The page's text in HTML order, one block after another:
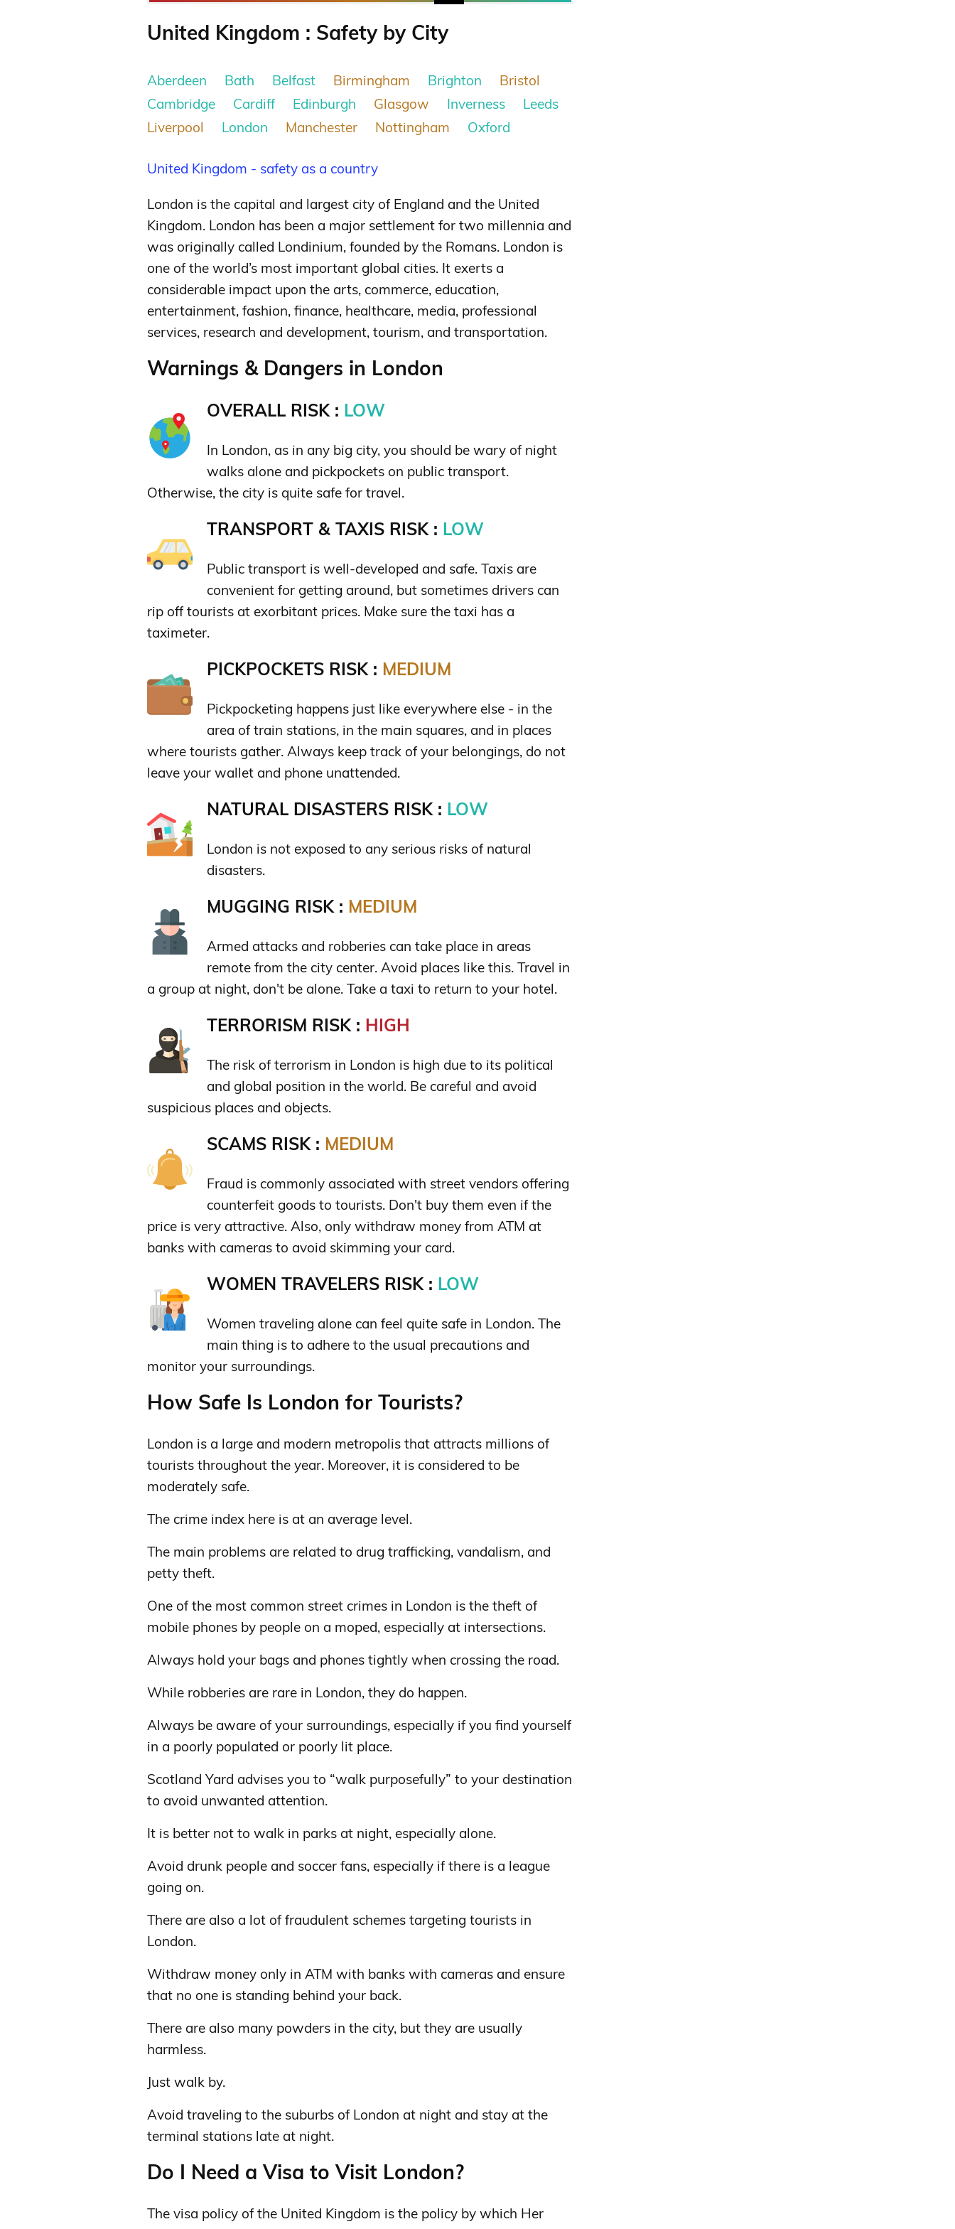
United Kingdom : Safety by City
Aberdeen Bath Belfast Birmingham Brighton
Bristol
Cambridge
Cardiff Edinburgh Glasgow Inverness
Leeds
Liverpool
London Manchester Nottingham Oxford
United Kingdom - safety as a country
London is the capital and largest city of England and the United
Kingdom. London has been a major settlement for two millennia and
was originally called Londinium, founded by the Romans. London is
one of the world’s most important global cities. It exerts a
considerable impact upon the arts, commerce, education,
entertainment, fashion, finance, healthcare, media, professional
services, research and development, tourism, and transportation.
Warnings & Dangers in London
OVERALL RISK : LOW
In London, as in any big city, you should be wary of night
walks alone and pickpockets on public transport.
Otherwise, the city is quite safe for travel.
TRANSPORT & TAXIS RISK : LOW
Public transport is well-developed and safe. Taxis are
convenient for getting around, but sometimes drivers can
rip off tourists at exorbitant prices. Make sure the taxi has a
taximeter.
PICKPOCKETS RISK : MEDIUM
Pickpocketing happens just like everywhere else - in the
area of train stations, in the main squares, and in places
where tourists gather. Always keep track of your belongings, do not
leave your wallet and phone unattended.
NATURAL DISASTERS RISK : LOW
London is not exposed to any serious risks of natural
disasters.
MUGGING RISK : MEDIUM
Armed attacks and robberies can take place in areas
remote from the city center. Avoid places like this. Travel in
a group at night, don't be alone. Take a taxi to return to your hotel.
TERRORISM RISK : HIGH
The risk of terrorism in London is high due to its political
and global position in the world. Be careful and avoid
suspicious places and objects.
SCAMS RISK : MEDIUM
Fraud is commonly associated with street vendors offering
counterfeit goods to tourists. Don't buy them even if the
price is very attractive. Also, only withdraw money from ATM at
banks with cameras to avoid skimming your card.
WOMEN TRAVELERS RISK : LOW
Women traveling alone can feel quite safe in London. The
main thing is to adhere to the usual precautions and
monitor your surroundings.
How Safe Is London for Tourists?
London is a large and modern metropolis that attracts millions of
tourists throughout the year. Moreover, it is considered to be
moderately safe.
The crime index here is at an average level.
The main problems are related to drug trafficking, vandalism, and
petty theft.
One of the most common street crimes in London is the theft of
mobile phones by people on a moped, especially at intersections.
Always hold your bags and phones tightly when crossing the road.
While robberies are rare in London, they do happen.
Always be aware of your surroundings, especially if you find yourself
in a poorly populated or poorly lit place.
Scotland Yard advises you to “walk purposefully” to your destination
to avoid unwanted attention.
It is better not to walk in parks at night, especially alone.
Avoid drunk people and soccer fans, especially if there is a league
going on.
There are also a lot of fraudulent schemes targeting tourists in
London.
Withdraw money only in ATM with banks with cameras and ensure
that no one is standing behind your back.
There are also many powders in the city, but they are usually
harmless.
Just walk by.
Avoid traveling to the suburbs of London at night and stay at the
terminal stations late at night.
Do I Need a Visa to Visit London?
The visa policy of the United Kingdom is the policy by which Her